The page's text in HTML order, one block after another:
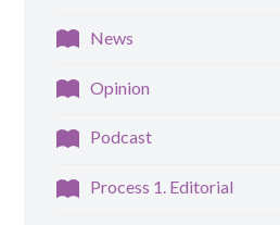
News
Opinion
Podcast
Process 1. Editorial